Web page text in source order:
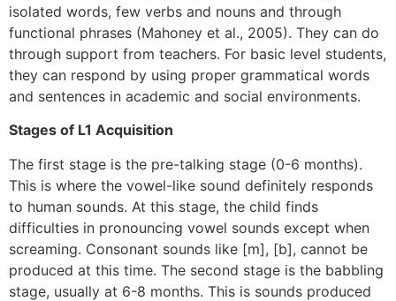
isolated words, few verbs and nouns and through
functional phrases (Mahoney et al., 2005). They can do
through support from teachers. For basic level students,
they can respond by using proper grammatical words
and sentences in academic and social environments.
Stages of L1 Acquisition
The first stage is the pre-talking stage (0-6 months).
This is where the vowel-like sound definitely responds
to human sounds. At this stage, the child finds
difficulties in pronouncing vowel sounds except when
screaming. Consonant sounds like [m], [b], cannot be
produced at this time. The second stage is the babbling
stage, usually at 6-8 months. This is sounds produced